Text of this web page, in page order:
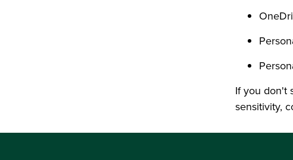
If you don't
sensitivity,